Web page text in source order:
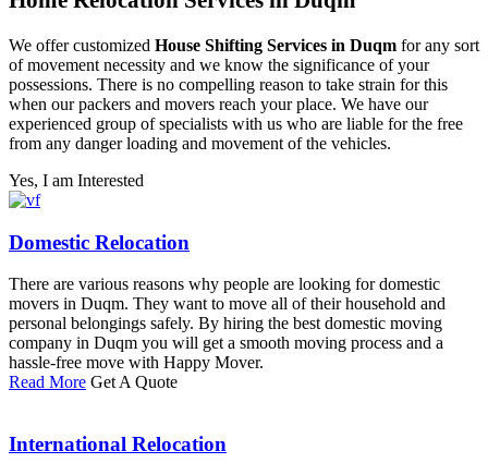
We offer customized House Shifting Services in Duqm for any sort
of movement necessity and we know the significance of your
possessions. There is no compelling reason to take strain for this
when our packers and movers reach your place. We have our
experienced group of specialists with us who are liable for the free
from any danger loading and movement of the vehicles.
Yes, I am Interested
Domestic Relocation
There are various reasons why people are looking for domestic
movers in Duqm. They want to move all of their household and
personal belongings safely. By hiring the best domestic moving
company in Duqm you will get a smooth moving process and a
hassle-free move with Happy Mover.
Read More Get A Quote
International Relocation